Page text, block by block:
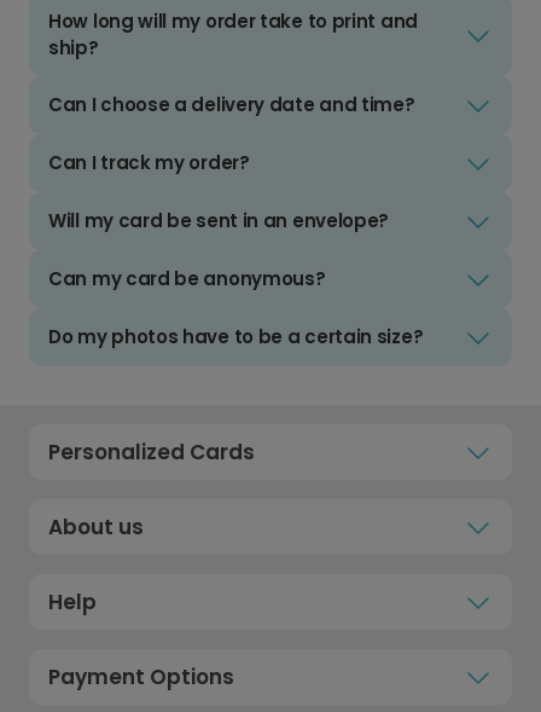
How long will my order take to print and
ship?
Can I choose a delivery date and time?
Can I track my order?
Will my card be sent in an envelope?
Can my card be anonymous?
Do my photos have to be a certain size?
Personalized Cards
About us
Help
Payment Options